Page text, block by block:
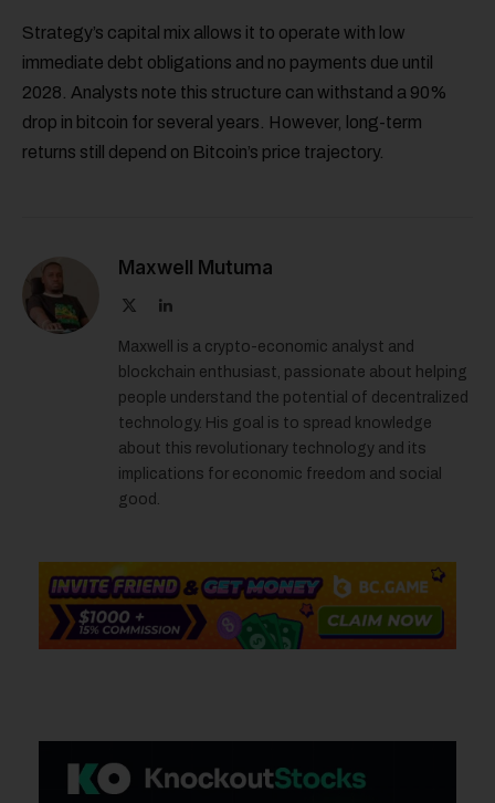
Strategy’s capital mix allows it to operate with low
immediate debt obligations and no payments due until
2028. Analysts note this structure can withstand a 90%
drop in bitcoin for several years. However, long-term
returns still depend on Bitcoin’s price trajectory.
Maxwell Mutuma
LinkedIn
Maxwell is a crypto-economic analyst and
blockchain enthusiast, passionate about helping
people understand the potential of decentralized
technology. His goal is to spread knowledge
about this revolutionary technology and its
implications for economic freedom and social
good.